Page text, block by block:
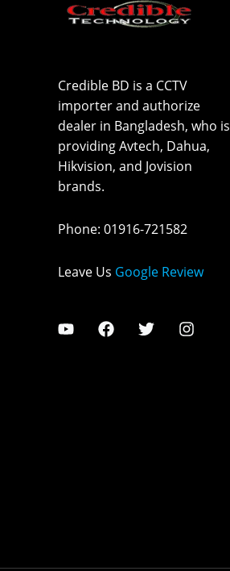
Credible BD is a CCTV
importer and authorize
dealer in Bangladesh, who is
providing Avtech, Dahua,
Hikvision, and Jovision
brands.
Phone: 01916-721582
Leave Us Google Review